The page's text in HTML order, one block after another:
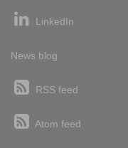
LinkedIn
News blog
RSS feed
Atom feed